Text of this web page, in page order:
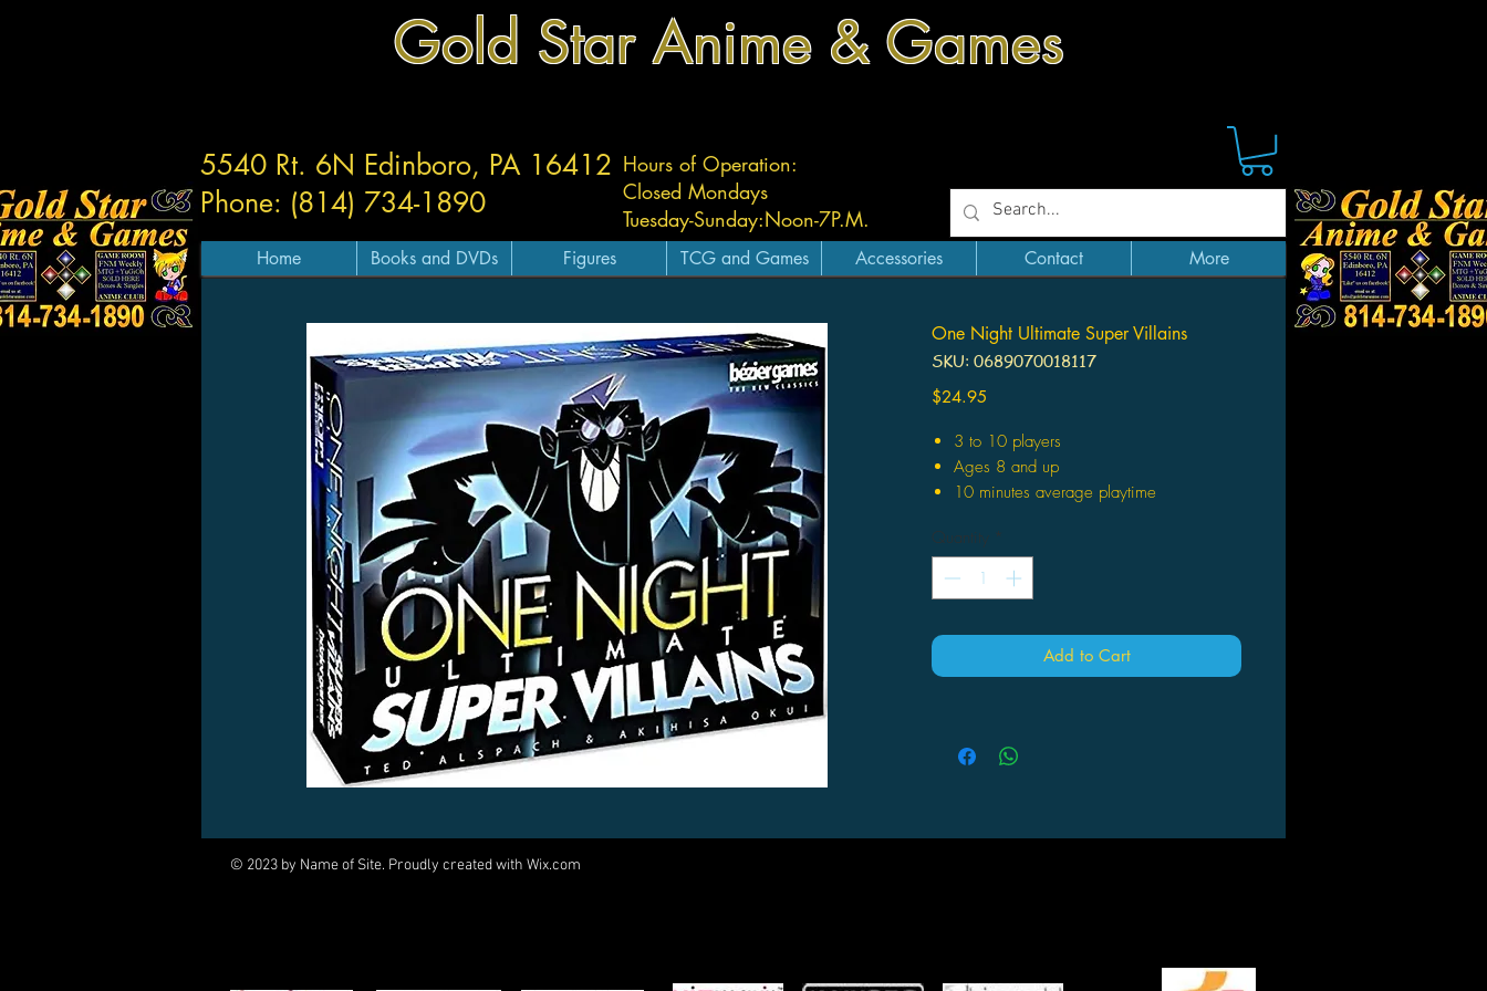
Gold Star Anime & Games
Hours of Operation:
Closed Mondays
Tuesday-Sunday:Noon-7P.M.
5540 Rt. 6N Edinboro, PA 16412
Phone: (814) 734-1890
Home Books and DVDs Figures TCG and Games Accessories Contact More
One Night Ultimate Super Villains
SKU: 0689070018117
$24.95
3 to 10 players
Ages 8 and up
10 minutes average playtime
Quantity *
Add to Cart
© 2023 by Name of Site. Proudly created with Wix.com